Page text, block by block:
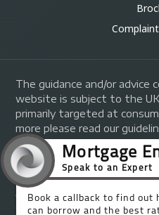
The guidance and/or advice
website is subject to the
primarily targeted at
more please read our
Your home may be
repayments on your
A fee of up to 1% of the
charged depending on